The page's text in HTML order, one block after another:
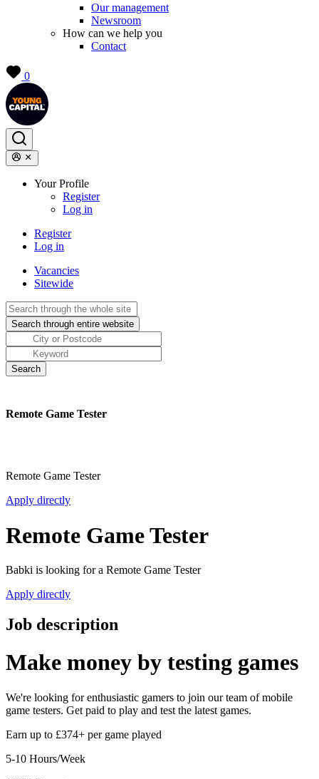
Our management
Newsroom
How can we help you
Contact
0
Your Profile
Register
Log in
Register
Log in
Vacancies
Sitewide
Remote Game Tester
Remote Game Tester
Apply directly
Remote Game Tester
Babki is looking for a Remote Game Tester
Apply directly
Job description
Make money by testing games
We're looking for enthusiastic gamers to join our team of mobile
game testers. Get paid to play and test the latest games.
Earn up to £374+ per game played
5-10 Hours/Week